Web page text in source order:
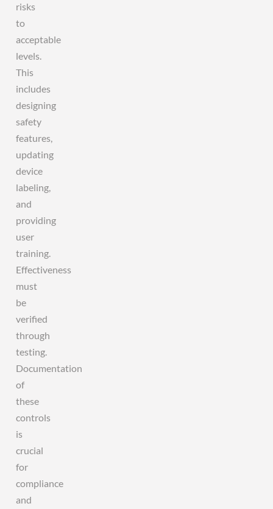
risks
to
acceptable
levels.
This
includes
designing
safety
features,
updating
device
labeling,
and
providing
user
training.
Effectiveness
must
be
verified
through
testing.
Documentation
of
these
controls
is
crucial
for
compliance
and